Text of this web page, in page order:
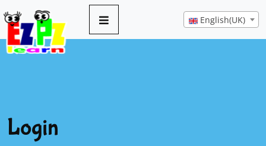
English(UK)
Login